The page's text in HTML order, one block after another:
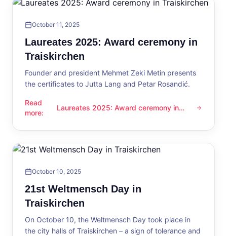
October 11, 2025
Laureates 2025: Award ceremony in
Traiskirchen
Founder and president Mehmet Zeki Metin presents
the certificates to Jutta Lang and Petar Rosandić.
Read
more:
Laureates 2025: Award ceremony in Traiskirchen
Laureates 2025: Award ceremony in
October 10, 2025
21st Weltmensch Day in
Traiskirchen
On October 10, the Weltmensch Day took place in
the city halls of Traiskirchen – a sign of tolerance and